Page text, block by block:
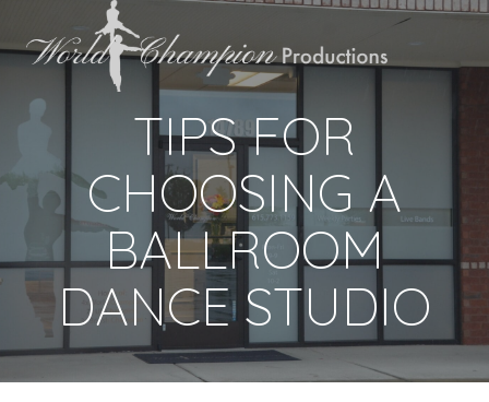
TIPS FOR
CHOOSING A
BALLROOM
DANCE STUDIO